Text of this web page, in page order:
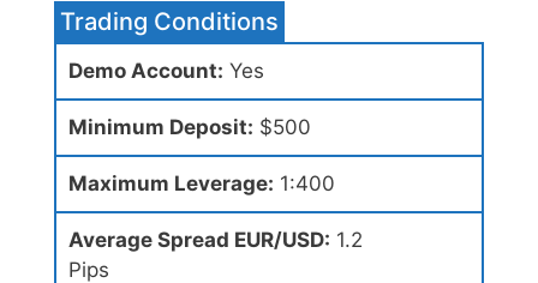
Trading Conditions
Demo Account: Yes
Minimum Deposit: $500
Maximum Leverage: 1:400
Average Spread EUR/USD: 1.2
Pips